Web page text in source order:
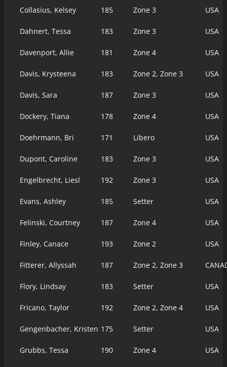
Collasius, Kelsey 185 Zone 3 USA
Dahnert, Tessa 183 Zone 3 USA
Davenport, Allie 181 Zone 4 USA
Davis, Krysteena 183 Zone 2, Zone 3 USA
Davis, Sara 187 Zone 3 USA
Dockery, Tiana 178 Zone 4 USA
Doehrmann, Bri 171 Libero USA
Dupont, Caroline 183 Zone 3 USA
Engelbrecht, Liesl 192 Zone 3 USA
Evans, Ashley 185 Setter USA
Felinski, Courtney 187 Zone 4 USA
Finley, Canace 193 Zone 2 USA
Fitterer, Allyssah 187 Zone 2, Zone 3
Flory, Lindsay 183 Setter USA
Fricano, Taylor 192 Zone 2, Zone 4 USA
Gengenbacher, Kristen 175 Setter USA
Grubbs, Tessa 190 Zone 4 USA